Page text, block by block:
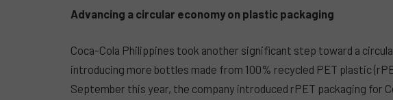
Advancing a circular economy on plastic packaging
Coca-Cola Philippines took another significant step toward a
introducing more bottles made from 100% recycled PET plastic
September this year, the company introduced rPET packaging for